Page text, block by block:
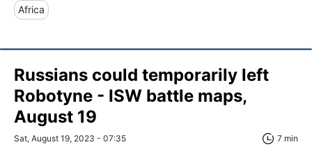
Africa
Russians could temporarily left
Robotyne - ISW battle maps,
August 19
Sat, August 19, 2023 - 07:35 7 min